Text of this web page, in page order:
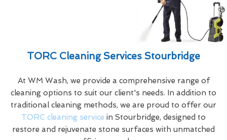
TORC Cleaning Services Stourbridge
At WM Wash, we provide a comprehensive range of
cleaning options to suit our client's needs. In addition to
traditional cleaning methods, we are proud to offer our
TORC cleaning service in Stourbridge, designed to
restore and rejuvenate stone surfaces with unmatched